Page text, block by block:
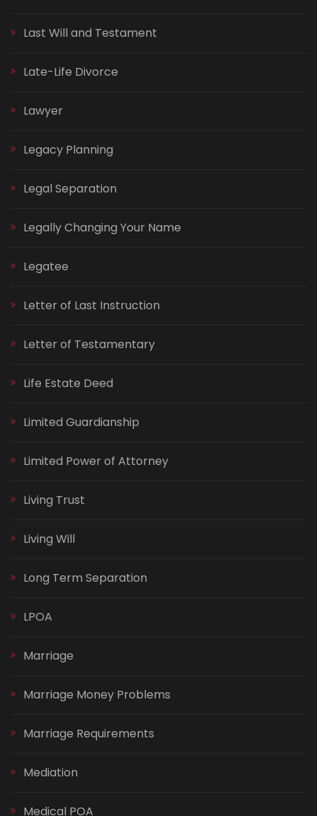
Last Will and Testament
Late-Life Divorce
Lawyer
Legacy Planning
Legal Separation
Legally Changing Your Name
Legatee
Letter of Last Instruction
Letter of Testamentary
Life Estate Deed
Limited Guardianship
Limited Power of Attorney
Living Trust
Living Will
Long Term Separation
LPOA
Marriage
Marriage Money Problems
Marriage Requirements
Mediation
Medical POA